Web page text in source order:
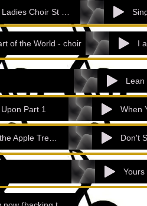
of the World - choir
Lean
Part 1 When
Yours